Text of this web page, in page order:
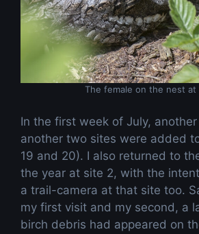
The female on the nest at
In the first week of July,
another two sites were added
19 and 20). I also returned to
the year at site 2, with the
a trail-camera at that site too.
my first visit and my second, a
birch debris had appeared on